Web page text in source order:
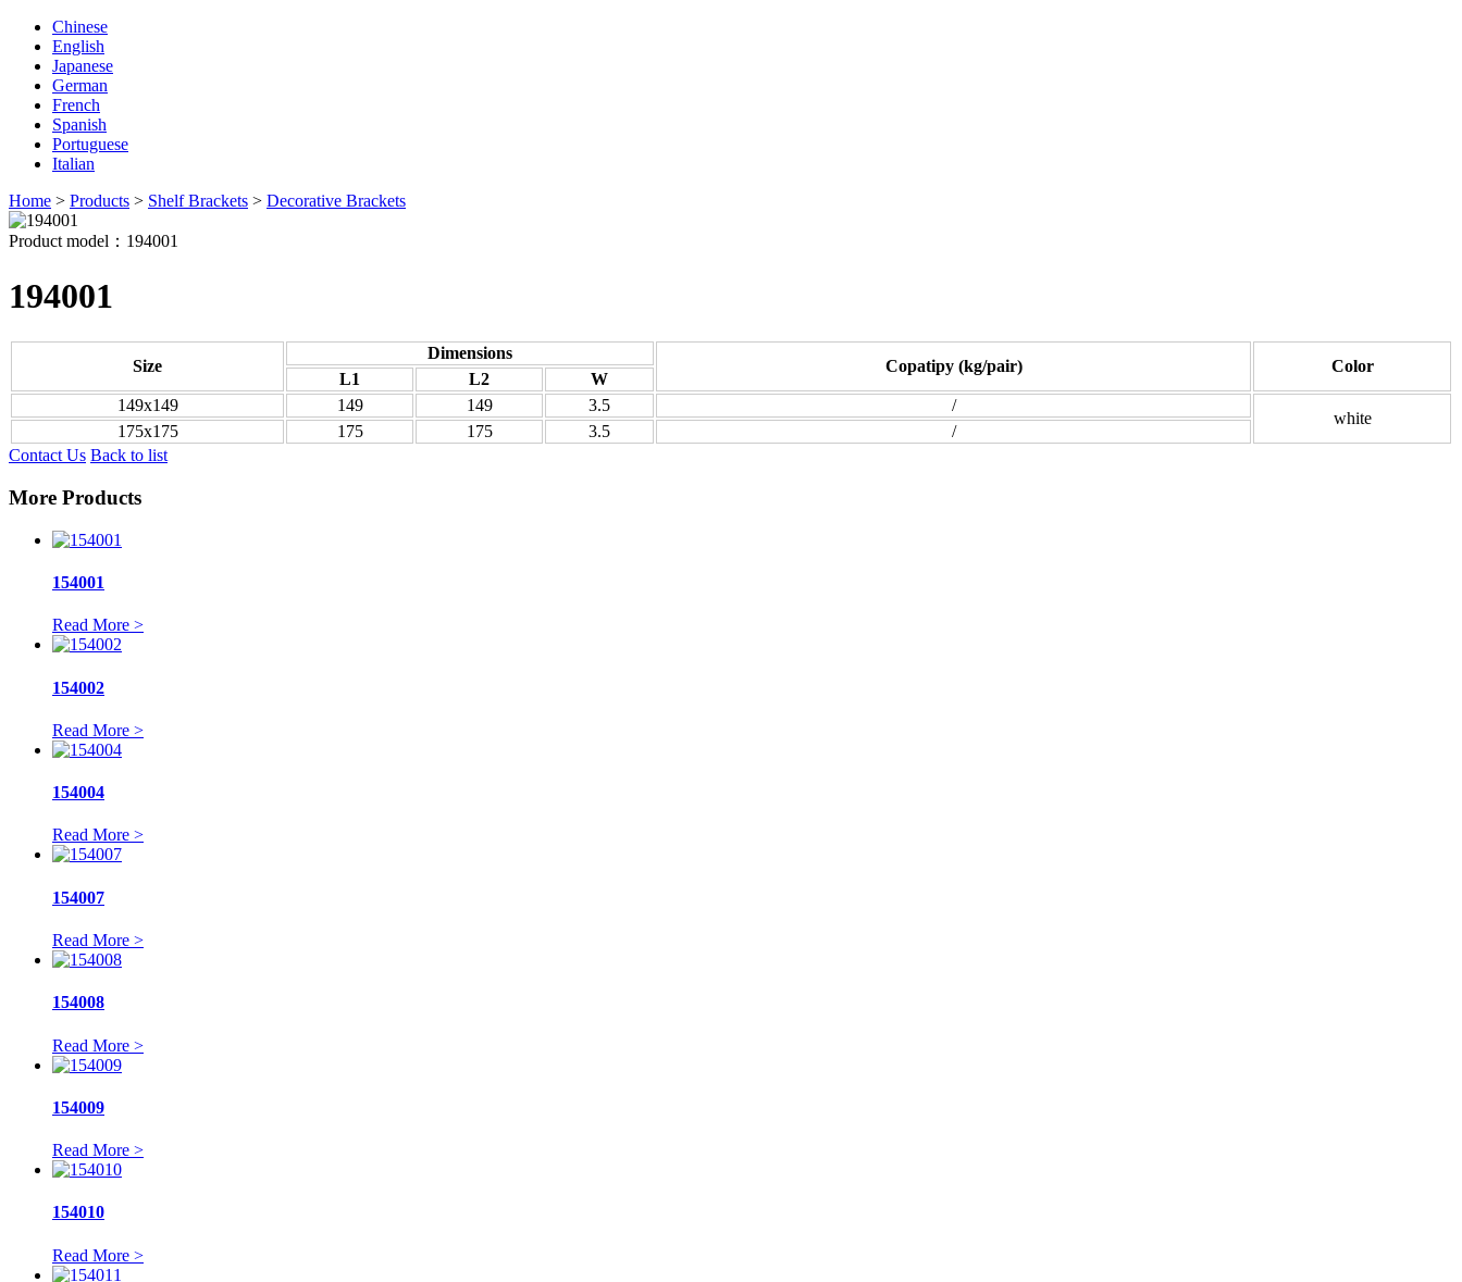
Chinese
English
Japanese
German
French
Spanish
Portuguese
Italian
Home > Products > Shelf Brackets > Decorative Brackets
Product model：194001
194001
Size
Dimensions
Copatipy (kg/pair) Color
L1 L2
W
149x149
149 149 3.5 /
white
175x175 175 175 3.5
/
Contact Us Back to list
More Products
154001
Read More >
154002
Read More >
154004
Read More >
154007
Read More >
154008
Read More >
154009
Read More >
154010
Read More >